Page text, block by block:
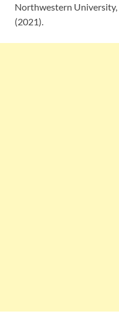
Northwestern
(2021).